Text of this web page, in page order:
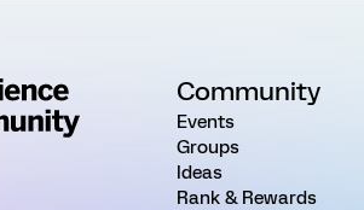
Community
Events
Groups
Ideas
Rank & Rewards